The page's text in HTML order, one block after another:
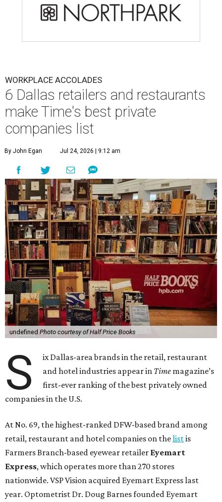
WORKPLACE ACCOLADES
6 Dallas retailers and restaurants
make Time's best private
companies list
By John Egan Jul 24, 2026 | 9:12 am
undefined Photo courtesy of Half Price Books
S
ix Dallas-area brands in the retail, restaurant
and hotel industries appear in Time magazine’s
first-ever ranking of the best privately owned
companies in the U.S.
At No. 69, the highest-ranked DFW-based brand among
retail, restaurant and hotel companies on thelistis
Farmers Branch-based eyewear retailer Eyemart
Express, which operates more than 270 stores
nationwide. VSP Vision acquired Eyemart Express last
year. Optometrist Dr. Doug Barnes founded Eyemart